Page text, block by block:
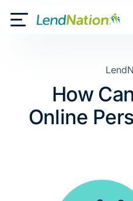
Skip
to
Toggle Mobile Menu
How
Online